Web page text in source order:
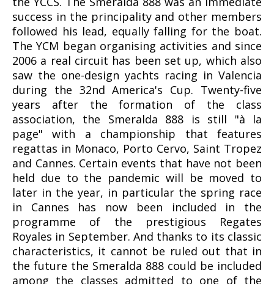
success in the principality and other members
followed his lead, equally falling for the boat.
The YCM began organising activities and since
2006 a real circuit has been set up, which also
saw the one-design yachts racing in Valencia
during the 32nd America's Cup. Twenty-five
years after the formation of the class
association, the Smeralda 888 is still "à la
page" with a championship that features
regattas in Monaco, Porto Cervo, Saint Tropez
and Cannes. Certain events that have not been
held due to the pandemic will be moved to
later in the year, in particular the spring race
in Cannes has now been included in the
programme of the prestigious Regates
Royales in September. And thanks to its classic
characteristics, it cannot be ruled out that in
the future the Smeralda 888 could be included
among the classes admitted to one of the